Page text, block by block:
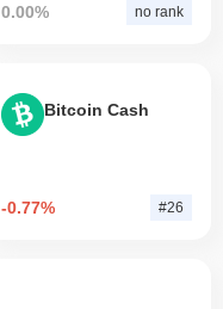
0.00% no rank
Bitcoin Cash
-0.77% #26